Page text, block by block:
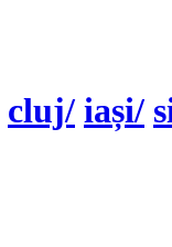
cluj/ iași/